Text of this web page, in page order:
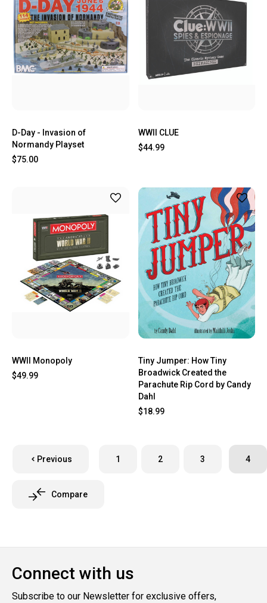
D-Day - Invasion of
Normandy Playset
$75.00
WWII CLUE
$44.99
WWII Monopoly
$49.99
Tiny Jumper: How Tiny
Broadwick Created the
Parachute Rip Cord by Candy
Dahl
$18.99
Previous 1 2 3 4
Compare
Connect with us
Subscribe to our Newsletter for exclusive offers,